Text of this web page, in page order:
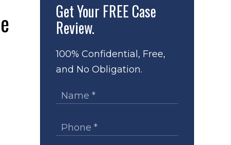
Get Your FREE Case
Review.
100% Confidential, Free,
and No Obligation.